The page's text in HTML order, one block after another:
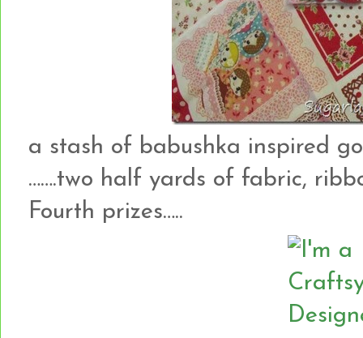
a stash of babushka inspired
…….two half yards of fabric,
Fourth prizes…..